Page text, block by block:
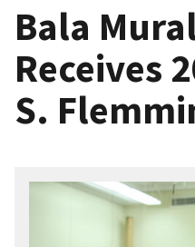
Bala
Receives
S.